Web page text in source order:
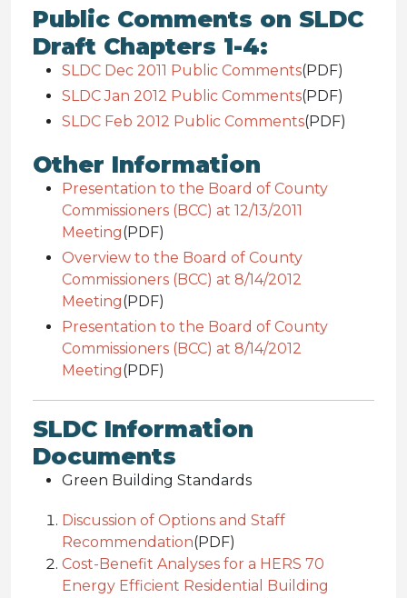
Public Comments on SLDC
Draft Chapters 1-4:
SLDC Dec 2011 Public Comments(PDF)
SLDC Jan 2012 Public Comments(PDF)
SLDC Feb 2012 Public Comments(PDF)
Other Information
Presentation to the Board of County
Commissioners (BCC) at 12/13/2011
Meeting(PDF)
Overview to the Board of County
Commissioners (BCC) at 8/14/2012
Meeting(PDF)
Presentation to the Board of County
Commissioners (BCC) at 8/14/2012
Meeting(PDF)
SLDC Information
Documents
Green Building Standards
Discussion of Options and Staff
Recommendation(PDF)
Cost-Benefit Analyses for a HERS 70
Energy Efficient Residential Building